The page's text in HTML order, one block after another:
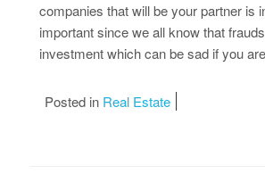
companies that will be your partner is
important since we all know that
investment which can be sad if you
Posted in Real Estate